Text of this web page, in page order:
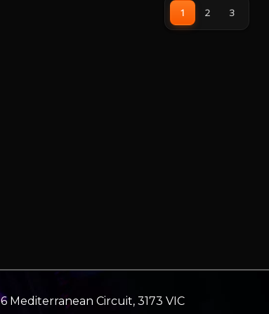
1 2 3
6 Mediterranean Circuit, 3173 VIC